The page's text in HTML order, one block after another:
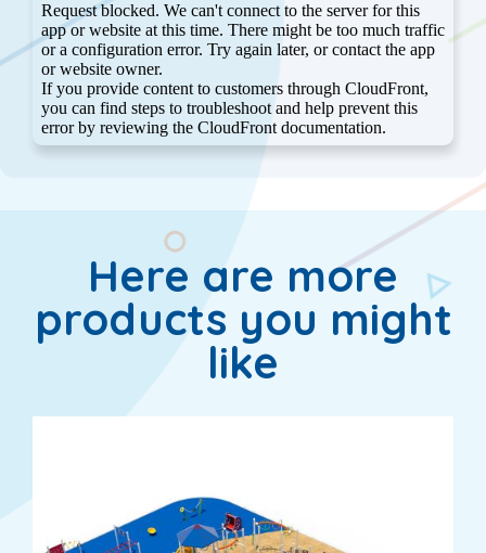
Here are more
products you might
like